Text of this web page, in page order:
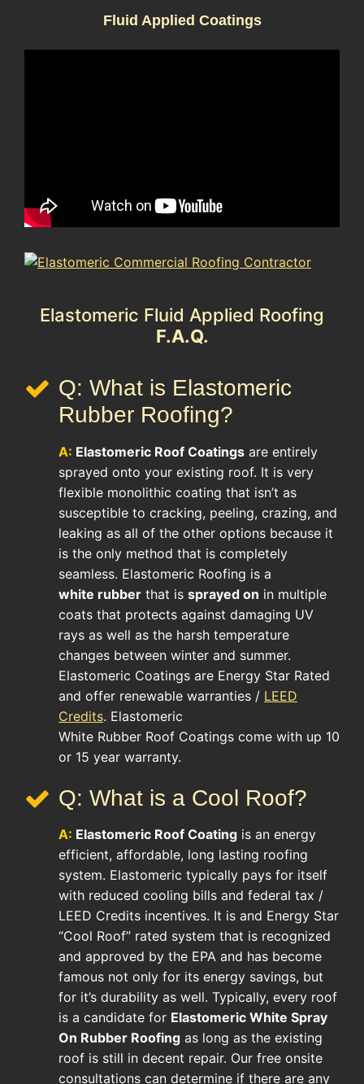
Fluid Applied Coatings
Elastomeric Fluid Applied Roofing
F.A.Q.
Q: What is Elastomeric
Rubber Roofing?
A: Elastomeric Roof Coatings are entirely
sprayed onto your existing roof. It is very
flexible monolithic coating that isn’t as
susceptible to cracking, peeling, crazing, and
leaking as all of the other options because it
is the only method that is completely
seamless. Elastomeric Roofing is a
white rubber that is sprayed on in multiple
coats that protects against damaging UV
rays as well as the harsh temperature
changes between winter and summer.
Elastomeric Coatings are Energy Star Rated
and offer renewable warranties / LEED
Credits. Elastomeric
White Rubber Roof Coatings come with up 10
or 15 year warranty.
Q: What is a Cool Roof?
A: Elastomeric Roof Coating is an energy
efficient, affordable, long lasting roofing
system. Elastomeric typically pays for itself
with reduced cooling bills and federal tax /
LEED Credits incentives. It is and Energy Star
“Cool Roof” rated system that is recognized
and approved by the EPA and has become
famous not only for its energy savings, but
for it’s durability as well. Typically, every roof
is a candidate for Elastomeric White Spray
On Rubber Roofing as long as the existing
roof is still in decent repair. Our free onsite
consultations can determine if there are any